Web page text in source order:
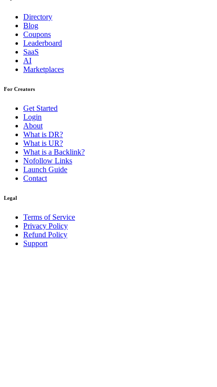
Directory
Blog
Coupons
Leaderboard
SaaS
AI
Marketplaces
For Creators
Get Started
Login
About
What is DR?
What is UR?
What is a Backlink?
Nofollow Links
Launch Guide
Contact
Legal
Terms of Service
Privacy Policy
Refund Policy
Support